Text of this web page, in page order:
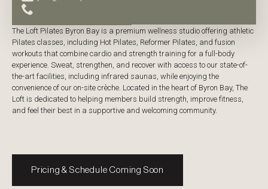
The Loft Pilates Byron Bay is a premium wellness studio offering athletic
Pilates classes, including Hot Pilates, Reformer Pilates, and fusion
workouts that combine cardio and strength training for a full-body
experience. Sweat, strengthen, and recover with access to our state-of-
the-art facilities, including infrared saunas, while enjoying the
convenience of our on-site crèche. Located in the heart of Byron Bay, The
Loft is dedicated to helping members build strength, improve fitness,
and feel their best in a supportive and welcoming community.
Pricing & Schedule Coming Soon